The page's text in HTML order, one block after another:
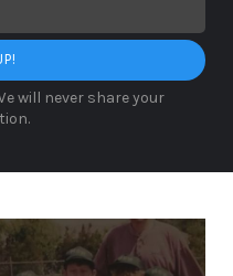
will never share your